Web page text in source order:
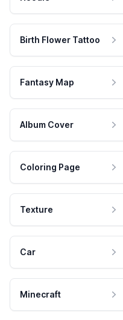
Birth Flower Tattoo
Fantasy Map
Album Cover
Coloring Page
Texture
Car
Minecraft